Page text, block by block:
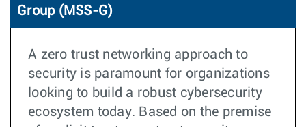
Group (MSS-G)
A zero trust networking approach to
security is paramount for organizations
looking to build a robust cybersecurity
ecosystem today. Based on the premise